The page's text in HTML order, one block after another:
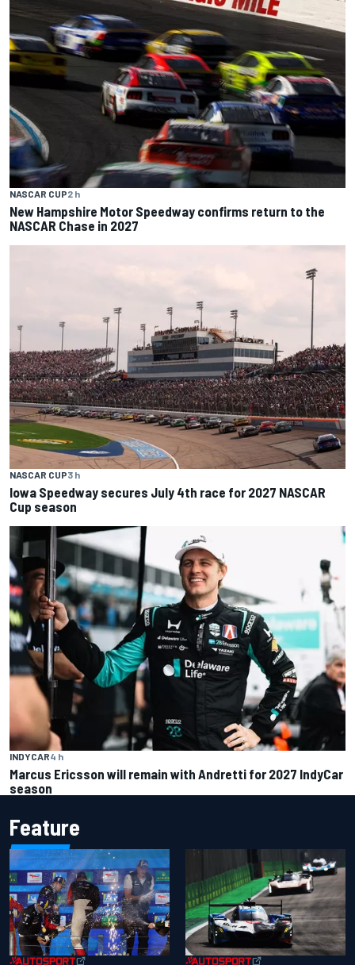
NASCAR CUP2 h
New Hampshire Motor Speedway confirms return to the
NASCAR Chase in 2027
NASCAR CUP3 h
Iowa Speedway secures July 4th race for 2027 NASCAR
Cup season
INDYCAR4 h
Marcus Ericsson will remain with Andretti for 2027 IndyCar
season
Feature